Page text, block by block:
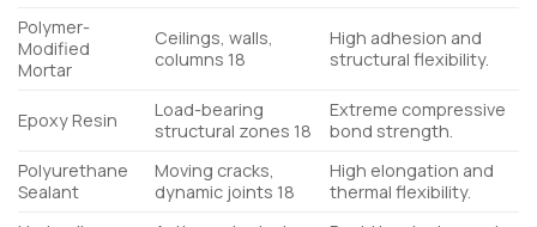
Polymer-
Modified
Mortar
Ceilings, walls,
columns 18
High adhesion and
structural flexibility.
Epoxy Resin
Load-bearing
structural zones 18
Extreme compressive
bond strength.
Polyurethane
Sealant
Moving cracks,
dynamic joints 18
High elongation and
thermal flexibility.